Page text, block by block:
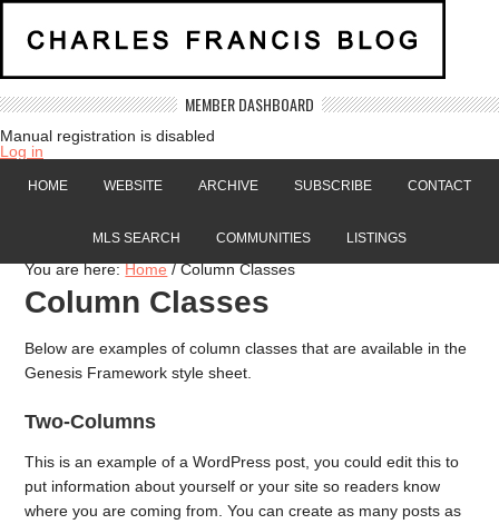
MEMBER DASHBOARD
Manual registration is disabled
Log in
HOME WEBSITE ARCHIVE SUBSCRIBE CONTACT
MLS SEARCH COMMUNITIES LISTINGS
You are here:Home /Column Classes
Column Classes
Below are examples of column classes that are available in the
Genesis Framework style sheet.
Two-Columns
This is an example of a WordPress post, you could edit this to
put information about yourself or your site so readers know
where you are coming from. You can create as many posts as